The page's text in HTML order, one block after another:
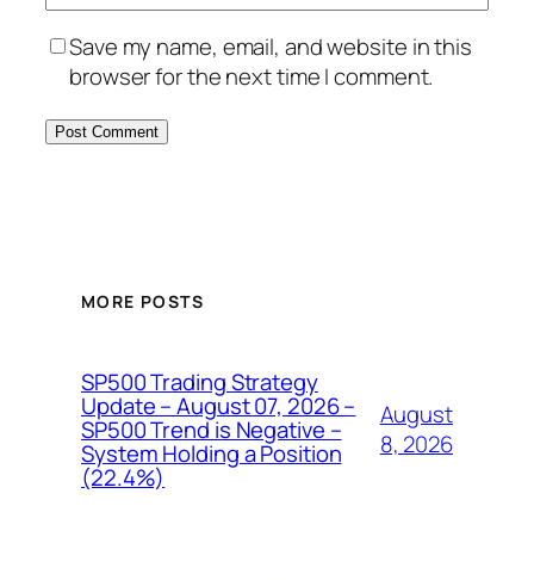
Save my name, email, and website in this
browser for the next time I comment.
MORE POSTS
SP500 Trading Strategy
Update – August 07, 2026 –
SP500 Trend is Negative –
System Holding a Position
(22.4%)
August
8, 2026